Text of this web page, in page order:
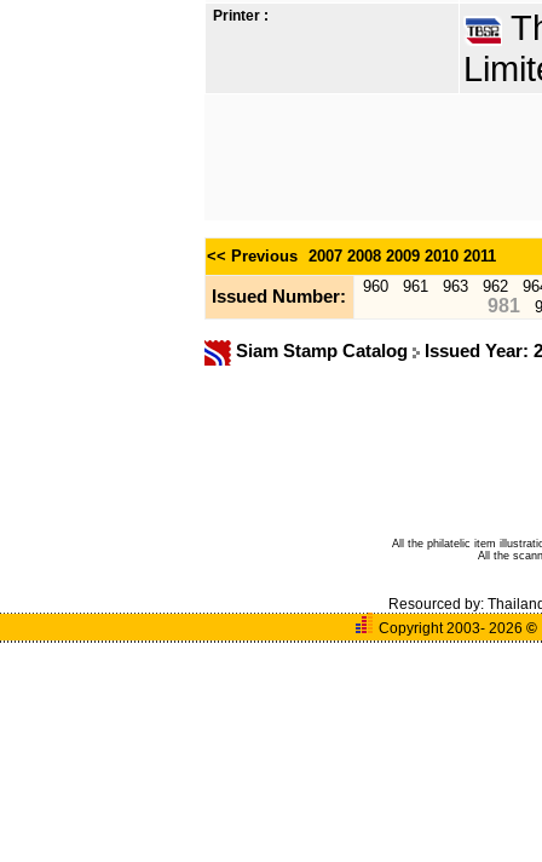
Printer :
<< Previous 2007 2008 2009 2010 2011
Issued Number:
960 961 963 962
981
Siam Stamp Catalog Issued Year:
All the philatelic item
All the
Resourced by:
Copyright 2003- 2026©